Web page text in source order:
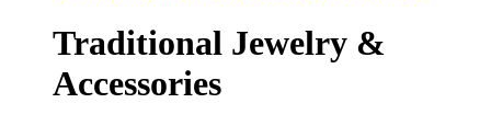
Traditional Jewelry &
Accessories